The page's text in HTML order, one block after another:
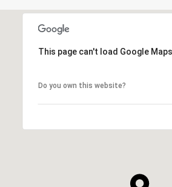
This page can't load Google
Do you own this website?